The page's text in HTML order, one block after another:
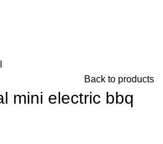
Back to products
mini electric bbq